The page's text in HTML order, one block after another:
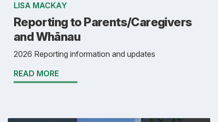
LISA MACKAY
Reporting to Parents/Caregivers
and Whānau
2026 Reporting information and updates
READ MORE